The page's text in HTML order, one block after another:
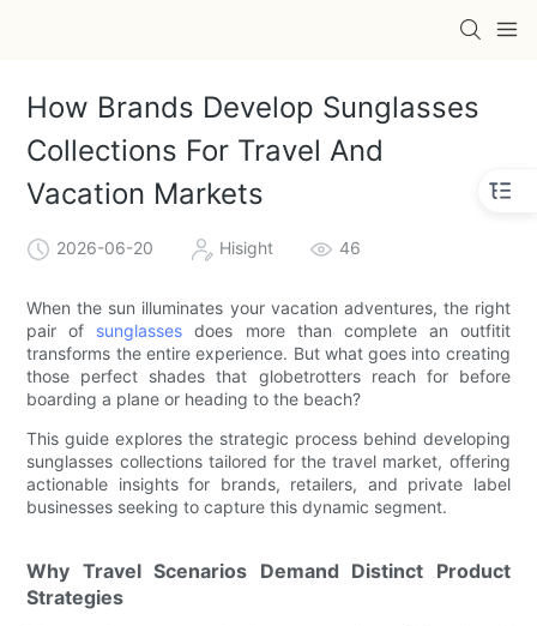
How Brands Develop Sunglasses
Collections For Travel And
Vacation Markets
2026-06-20 Hisight 46
When the sun illuminates your vacation adventures, the right
pair of sunglasses does more than complete an outfitit
transforms the entire experience. But what goes into creating
those perfect shades that globetrotters reach for before
boarding a plane or heading to the beach?
This guide explores the strategic process behind developing
sunglasses collections tailored for the travel market, offering
actionable insights for brands, retailers, and private label
businesses seeking to capture this dynamic segment.
Why Travel Scenarios Demand Distinct Product
Strategies